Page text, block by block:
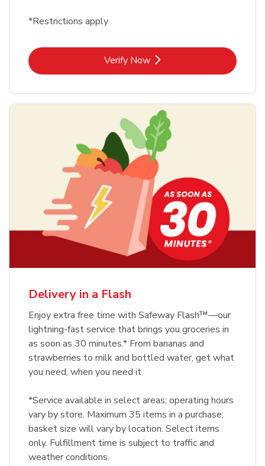
*Restrictions apply
Verify NowLink Opens in New Tab
Delivery in a Flash
Enjoy extra free time with Safeway Flash™—our
lightning-fast service that brings you groceries in
as soon as 30 minutes.* From bananas and
strawberries to milk and bottled water, get what
you need, when you need it.
*Service available in select areas; operating hours
vary by store. Maximum 35 items in a purchase;
basket size will vary by location. Select items
only. Fulfillment time is subject to traffic and
weather conditions.